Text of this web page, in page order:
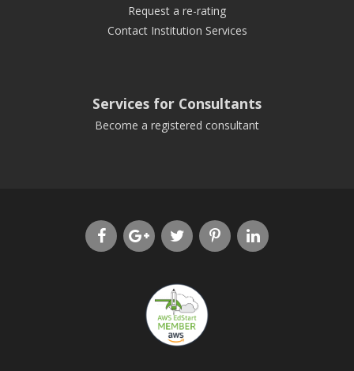
Request a re-rating
Contact Institution Services
Services for Consultants
Become a registered consultant